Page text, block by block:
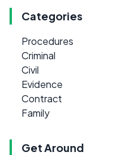
Categories
Procedures
Criminal
Civil
Evidence
Contract
Family
Get Around